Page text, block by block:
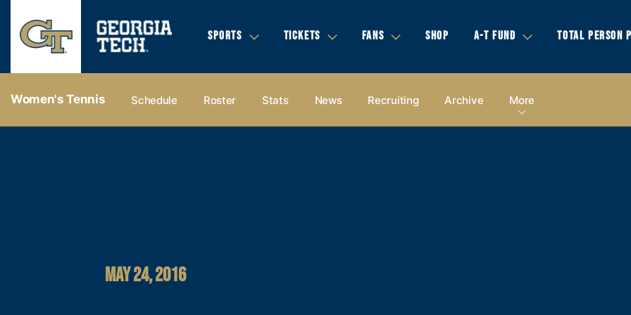
SPORTS TICKETS FANS SHOP A-T FUND TOTAL PERSON
Women's Tennis Schedule Roster Stats News Recruiting Archive More
MAY 24, 2016